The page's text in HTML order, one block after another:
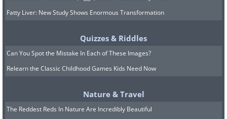
Fatty Liver: New Study Shows Enormous Transformation
Quizzes & Riddles
Can You Spot the Mistake In Each of These Images?
Relearn the Classic Childhood Games Kids Need Now
Nature & Travel
The Reddest Reds In Nature Are Incredibly Beautiful